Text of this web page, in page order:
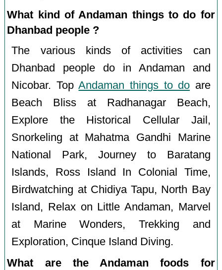
What kind of Andaman things to do for
Dhanbad people ?
The various kinds of activities can
Dhanbad people do in Andaman and
Nicobar. TopAndaman things to do are
Beach Bliss at Radhanagar Beach,
Explore the Historical Cellular Jail,
Snorkeling at Mahatma Gandhi Marine
National Park, Journey to Baratang
Islands, Ross Island In Colonial Time,
Birdwatching at Chidiya Tapu, North Bay
Island, Relax on Little Andaman, Marvel
at Marine Wonders, Trekking and
Exploration, Cinque Island Diving.
What are the Andaman foods for